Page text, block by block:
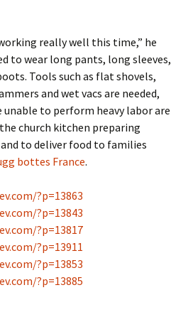
really well this time,” he
to wear long pants, long sleeves,
Tools such as flat shovels,
and wet vacs are needed,
unable to perform heavy labor are
church kitchen preparing
to deliver food to families
bottes France.
?p=13863
?p=13843
?p=13817
?p=13911
?p=13853
?p=13885